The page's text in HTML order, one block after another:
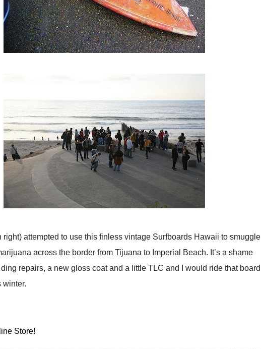
right) attempted to use this finless vintage Surfboards Hawaii to smuggle
across the border from Tijuana to Imperial Beach. It’s a shame
repairs, a new gloss coat and a little TLC and I would ride that board
winter.
Store!